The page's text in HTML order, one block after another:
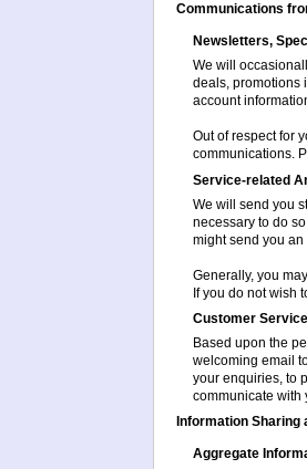
Communications
Newsletters,
We will
deals, promotions
account
Out of respect for
communications.
Service-related
We will send you
necessary to do
might send you an
Generally, you
If you do not wish
Customer Service
Based upon the
welcoming email
your enquiries, to
communicate with
Information Sharing
Aggregate